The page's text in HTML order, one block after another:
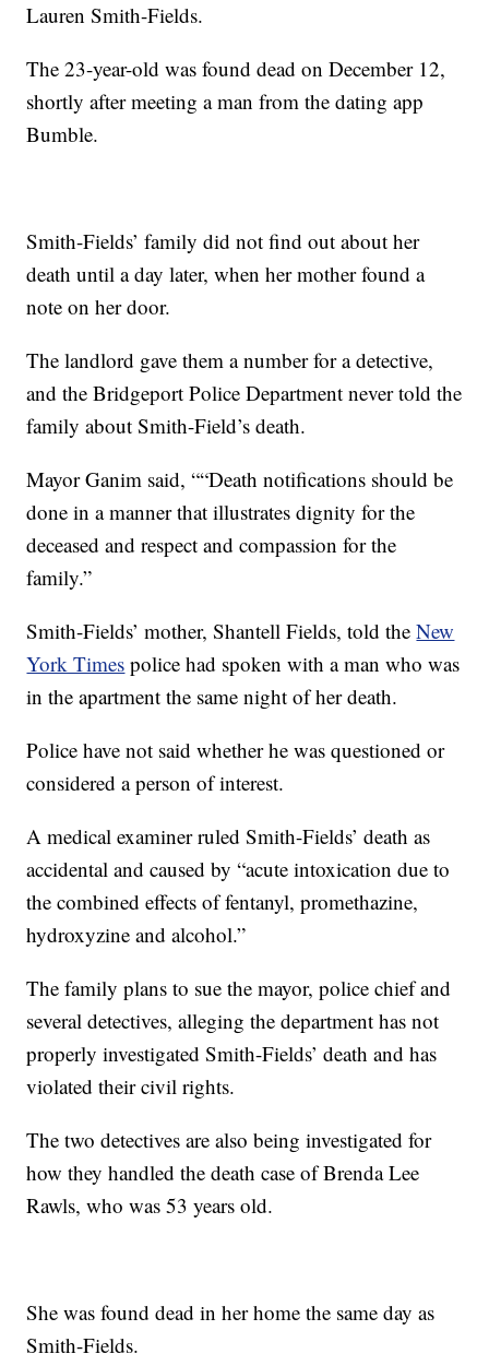
Lauren Smith-Fields.
The 23-year-old was found dead on December 12,
shortly after meeting a man from the dating app
Bumble.
Smith-Fields’ family did not find out about her
death until a day later, when her mother found a
note on her door.
The landlord gave them a number for a detective,
and the Bridgeport Police Department never told the
family about Smith-Field’s death.
Mayor Ganim said, ““Death notifications should be
done in a manner that illustrates dignity for the
deceased and respect and compassion for the
family.”
Smith-Fields’ mother, Shantell Fields, told theNew
York Times police had spoken with a man who was
in the apartment the same night of her death.
Police have not said whether he was questioned or
considered a person of interest.
A medical examiner ruled Smith-Fields’ death as
accidental and caused by “acute intoxication due to
the combined effects of fentanyl, promethazine,
hydroxyzine and alcohol.”
The family plans to sue the mayor, police chief and
several detectives, alleging the department has not
properly investigated Smith-Fields’ death and has
violated their civil rights.
The two detectives are also being investigated for
how they handled the death case of Brenda Lee
Rawls, who was 53 years old.
She was found dead in her home the same day as
Smith-Fields.